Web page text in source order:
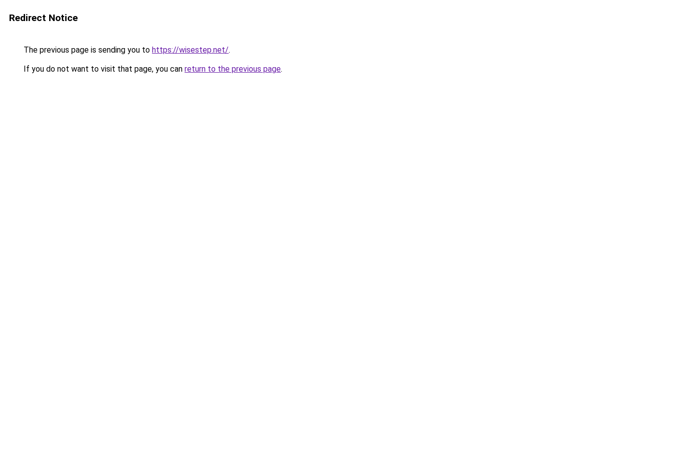
Redirect Notice
The previous page is sending you to https://wisestep.net/.
If you do not want to visit that page, you can return to the previous page.